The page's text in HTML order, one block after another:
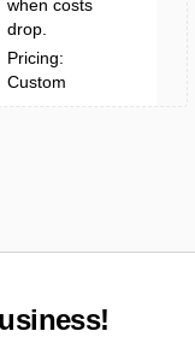
when costs
drop.
Pricing:
Custom